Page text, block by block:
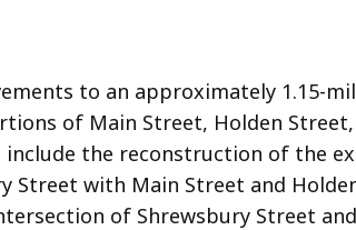
to an approximately 1.15-
of Main Street, Holden
include the reconstruction of the
Street with Main Street and
of Shrewsbury Street and